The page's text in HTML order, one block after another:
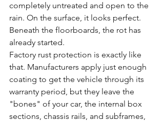
completely untreated and open to the
rain. On the surface, it looks perfect.
Beneath the floorboards, the rot has
already started.
Factory rust protection is exactly like
that. Manufacturers apply just enough
coating to get the vehicle through its
warranty period, but they leave the
"bones" of your car, the internal box
sections, chassis rails, and subframes,